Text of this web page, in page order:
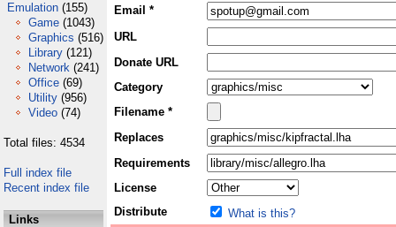
Emulation (155)
Game (1043)
Graphics (516)
Library (121)
Network (241)
Office (69)
Utility (956)
Video (74)
Total files: 4534
Full index file
Recent index file
Links
Email *
URL
Donate URL
Category
Filename *
Replaces
Requirements
License
Distribute
What is this?